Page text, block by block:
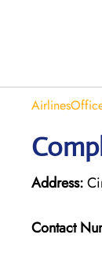
Address:
Contact